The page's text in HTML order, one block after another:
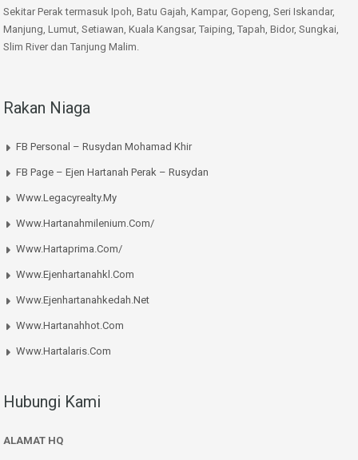
Sekitar Perak termasuk Ipoh, Batu Gajah, Kampar, Gopeng, Seri Iskandar,
Manjung, Lumut, Setiawan, Kuala Kangsar, Taiping, Tapah, Bidor, Sungkai,
Slim River dan Tanjung Malim.
Rakan Niaga
FB Personal – Rusydan Mohamad Khir
FB Page – Ejen Hartanah Perak – Rusydan
Www.legacyrealty.my
Www.hartanahmilenium.com/
Www.hartaprima.com/
Www.ejenhartanahkl.com
Www.ejenhartanahkedah.net
Www.hartanahhot.com
Www.hartalaris.com
Hubungi Kami
ALAMAT HQ